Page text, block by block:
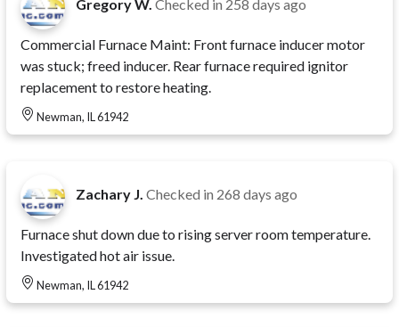
Gregory W. Checked in 258 days ago
Commercial Furnace Maint: Front furnace inducer motor
was stuck; freed inducer. Rear furnace required ignitor
replacement to restore heating.
Newman, IL 61942
Zachary J. Checked in 268 days ago
Furnace shut down due to rising server room temperature.
Investigated hot air issue.
Newman, IL 61942